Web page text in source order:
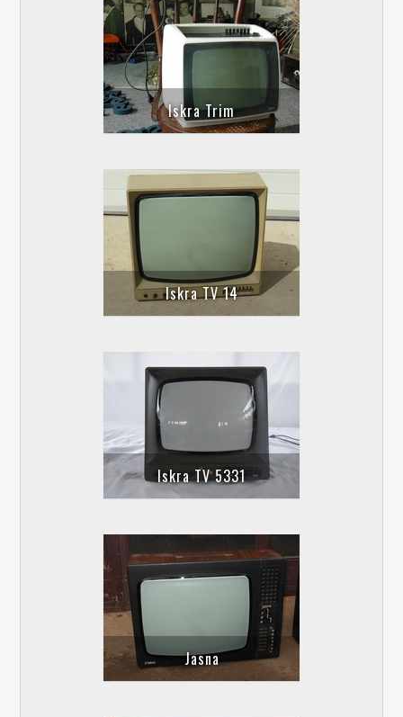
Iskra Trim
Iskra TV 14
Iskra TV 5331
Jasna